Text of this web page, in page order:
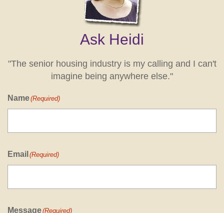
Ask Heidi
"The senior housing industry is my calling and I can't
imagine being anywhere else."
Name(Required)
Email (Required)
Message(Required)